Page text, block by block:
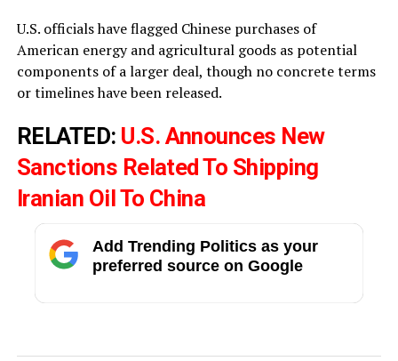
U.S. officials have flagged Chinese purchases of
American energy and agricultural goods as potential
components of a larger deal, though no concrete terms
or timelines have been released.
RELATED: U.S. Announces New
Sanctions Related To Shipping
Iranian Oil To China
Add Trending Politics as your
preferred source on Google